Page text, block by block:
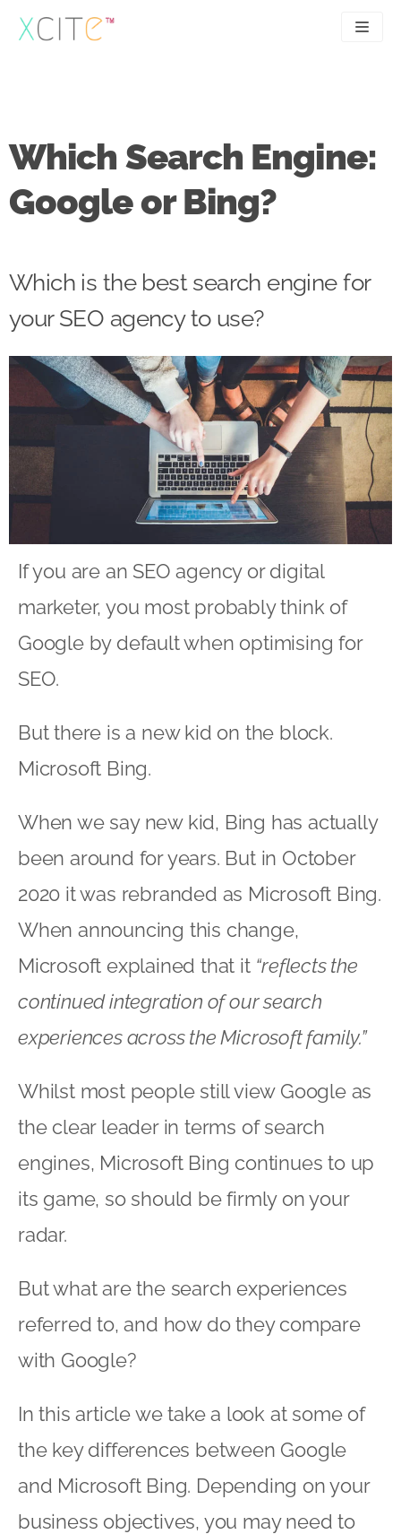
Skip
to
UX
Case studies
Contact
Which Search Engine:
Google or Bing?
Which is the best search engine for
your SEO agency to use?
If you are an SEO agencyor digital
marketer, you most probably think of
Google by default when optimising for
SEO.
But there is a new kid on the block.
Microsoft Bing.
When we say new kid, Bing has actually
been around for years. But in October
2020 it was rebranded as Microsoft Bing.
When announcing this change,
Microsoft explained that it “reflects the
continued integration of our search
experiences across the Microsoft family.”
Whilst most people still view Google as
the clear leader in terms of search
engines, Microsoft Bing continues to up
its game, so should be firmly on your
radar.
But what are the search experiences
referred to, and how do they compare
with Google?
In this article we take a look at some of
the key differences between Google
and Microsoft Bing. Depending on your
business objectives, you may need to